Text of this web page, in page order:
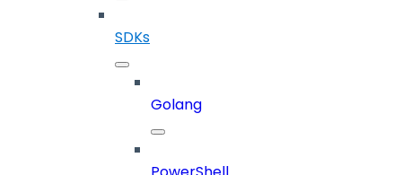
SDKs
Golang